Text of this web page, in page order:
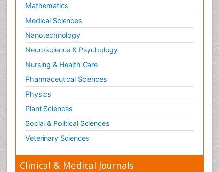
Mathematics
Medical Sciences
Nanotechnology
Neuroscience & Psychology
Nursing & Health Care
Pharmaceutical Sciences
Physics
Plant Sciences
Social & Political Sciences
Veterinary Sciences
Clinical & Medical Journals